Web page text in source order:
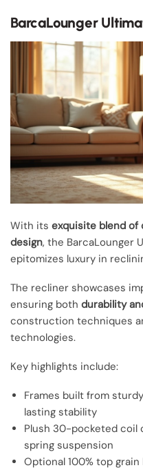
BarcaLounger
With its exquisite blend of
design, the BarcaLounger
epitomizes luxury in
The recliner showcases
ensuring both durability
construction techniques
technologies.
Key highlights include:
Frames built from
lasting stability
Plush 30-pocketed coil
spring suspension
Optional 100% top